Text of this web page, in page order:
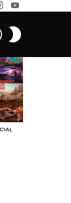
LOGIN